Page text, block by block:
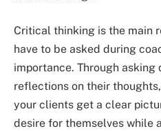
Critical thinking is the main
have to be asked during
importance. Through
reflections on their
your clients get a clear
desire for themselves while